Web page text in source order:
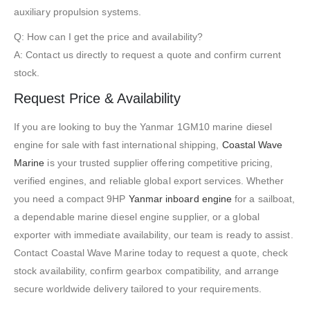
auxiliary propulsion systems.
Q: How can I get the price and availability?
A: Contact us directly to request a quote and confirm current
stock.
Request Price & Availability
If you are looking to buy the Yanmar 1GM10 marine diesel
engine for sale with fast international shipping, Coastal Wave
Marine is your trusted supplier offering competitive pricing,
verified engines, and reliable global export services. Whether
you need a compact 9HP Yanmar inboard engine for a sailboat,
a dependable marine diesel engine supplier, or a global
exporter with immediate availability, our team is ready to assist.
Contact Coastal Wave Marine today to request a quote, check
stock availability, confirm gearbox compatibility, and arrange
secure worldwide delivery tailored to your requirements.